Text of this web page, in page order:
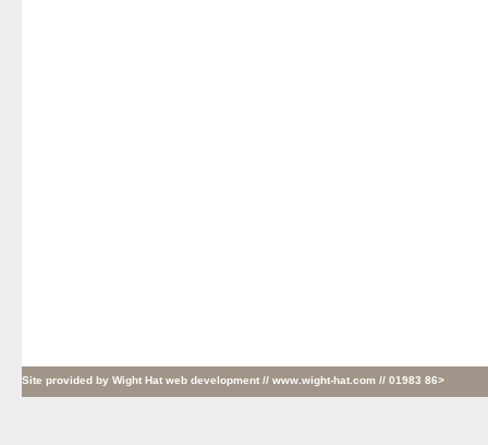
Site provided by Wight Hat web development // www.wight-hat.com // 01983 86>